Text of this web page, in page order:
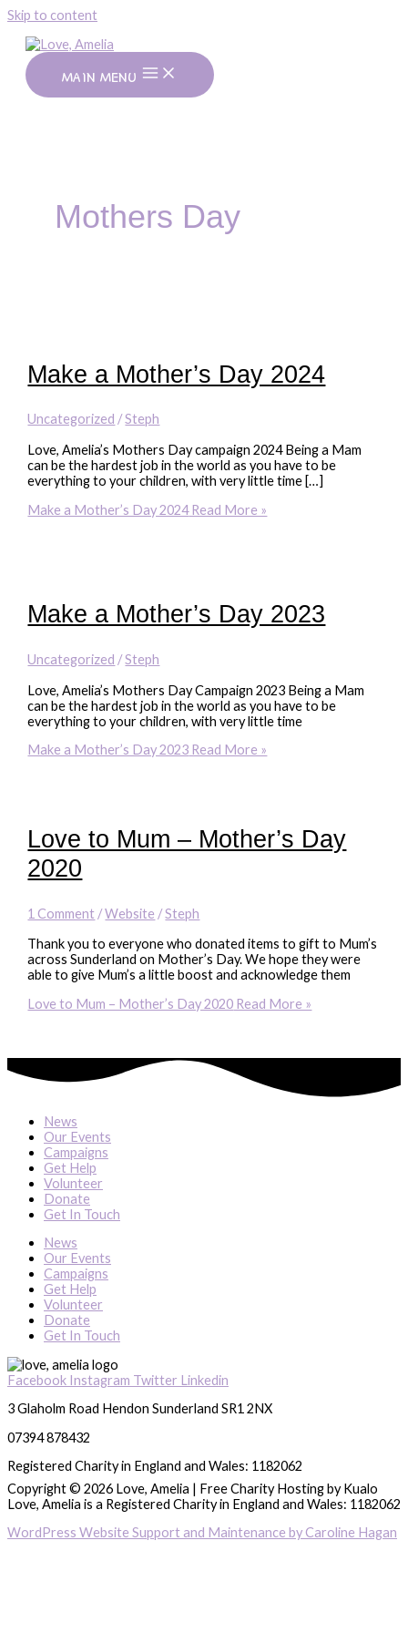
Skip to content
MAIN MENU
Mothers Day
Make a Mother’s Day 2024
Uncategorized /Steph
Love, Amelia’s Mothers Day campaign 2024 Being a Mam
can be the hardest job in the world as you have to be
everything to your children, with very little time […]
Make a Mother’s Day 2024Read More »
Make a Mother’s Day 2023
Uncategorized /Steph
Love, Amelia’s Mothers Day Campaign 2023 Being a Mam
can be the hardest job in the world as you have to be
everything to your children, with very little time
Make a Mother’s Day 2023 Read More »
Love to Mum – Mother’s Day
2020
1 Comment /Website /Steph
Thank you to everyone who donated items to gift to Mum’s
across Sunderland on Mother’s Day. We hope they were
able to give Mum’s a little boost and acknowledge them
Love to Mum – Mother’s Day 2020 Read More »
News
Our Events
Campaigns
Get Help
Volunteer
Donate
Get In Touch
News
Our Events
Campaigns
Get Help
Volunteer
Donate
Get In Touch
Facebook Instagram Twitter Linkedin
3 Glaholm Road Hendon Sunderland SR1 2NX
07394 878432
Registered Charity in England and Wales: 1182062
Copyright © 2026 Love, Amelia | Free Charity Hosting by Kualo
Love, Amelia is a Registered Charity in England and Wales: 1182062
WordPress Website Support and Maintenance by Caroline Hagan